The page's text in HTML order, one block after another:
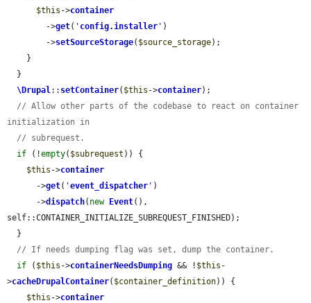
$this ->container
        ->
get( ' config.installer ' )
        ->
setSourceStorage( $source_storage);
\Drupal:: setContainer( $this ->container);
// Allow other parts of the codebase to react on container
initialization in
// subrequest.
if (!empty( $subrequest )) {
$this ->container
      ->
get( 'event_dispatcher ' )
      ->
dispatch( new Event(),
self::CONTAINER_INITIALIZE_SUBREQUEST_FINISHED);
// If needs dumping flag was set, dump the container.
if ( $this ->containerNeedsDumping && ! $this -
>cacheDrupalContainer( $container_definition)) {
$this ->container